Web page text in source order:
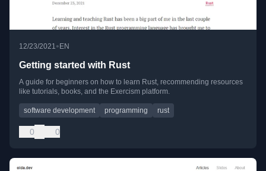
12/23/2021• EN
Getting started with Rust
A guide for beginners on how to learn Rust, recommending resources
like tutorials, books, and the Exercism platform.
software development programming rust
0 0